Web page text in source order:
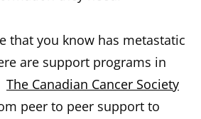
that you know has metastatic
are support programs in
The Canadian Cancer Society
peer to peer support to